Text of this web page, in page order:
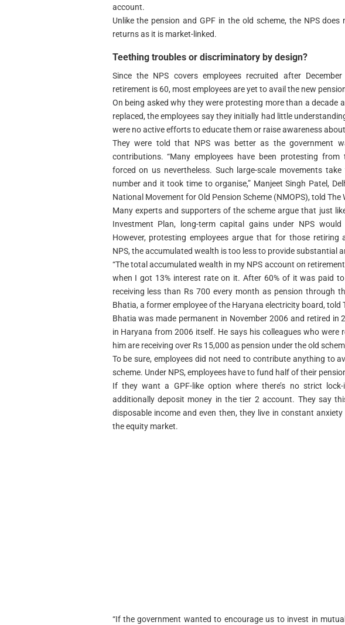
account.
Unlike the pension and GPF in the old scheme, the NPS
returns as it is market-linked.
Teething troubles or discriminatory by design?
Since the NPS covers employees recruited after
retirement is 60, most employees are yet to avail the new
On being asked why they were protesting more than a decade
replaced, the employees say they initially had little
were no active efforts to educate them or raise awareness
They were told that NPS was better as the government
contributions. “Many employees have been protesting
forced on us nevertheless. Such large-scale movements
number and it took time to organise,” Manjeet Singh Patel,
National Movement for Old Pension Scheme (NMOPS), told The
Many experts and supporters of the scheme argue that just
Investment Plan, long-term capital gains under NPS
However, protesting employees argue that for those retiring
NPS, the accumulated wealth is too less to provide substantial
“The total accumulated wealth in my NPS account on
when I got 13% interest rate on it. After 60% of it was paid
receiving less than Rs 700 every month as pension through
Bhatia, a former employee of the Haryana electricity board, told
Bhatia was made permanent in November 2006 and retired in
in Haryana from 2006 itself. He says his colleagues who were
him are receiving over Rs 15,000 as pension under the old
To be sure, employees did not need to contribute anything to
scheme. Under NPS, employees have to fund half of their
If they want a GPF-like option where there’s no strict
additionally deposit money in the tier 2 account. They say
disposable income and even then, they live in constant
the equity market.
“If the government wanted to encourage us to invest in